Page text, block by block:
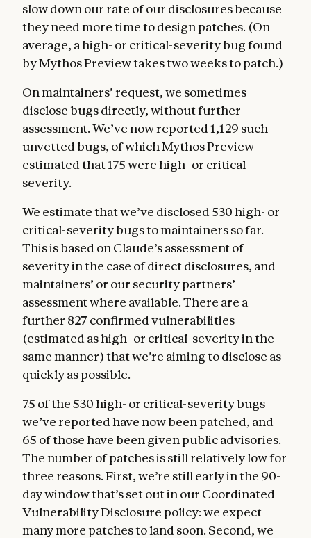
slow down our rate of our disclosures because
they need more time to design patches. (On
average, a high- or critical-severity bug found
by Mythos Preview takes two weeks to patch.)
On maintainers’ request, we sometimes
disclose bugs directly, without further
assessment. We’ve now reported 1,129 such
unvetted bugs, of which Mythos Preview
estimated that 175 were high- or critical-
severity.
We estimate that we’ve disclosed 530 high- or
critical-severity bugs to maintainers so far.
This is based on Claude’s assessment of
severity in the case of direct disclosures, and
maintainers’ or our security partners’
assessment where available. There are a
further 827 confirmed vulnerabilities
(estimated as high- or critical-severity in the
same manner) that we’re aiming to disclose as
quickly as possible.
75 of the 530 high- or critical-severity bugs
we’ve reported have now been patched, and
65 of those have been given public advisories.
The number of patches is still relatively low for
three reasons. First, we’re still early in the 90-
day window that’s set out in our Coordinated
Vulnerability Disclosure policy: we expect
many more patches to land soon. Second, we